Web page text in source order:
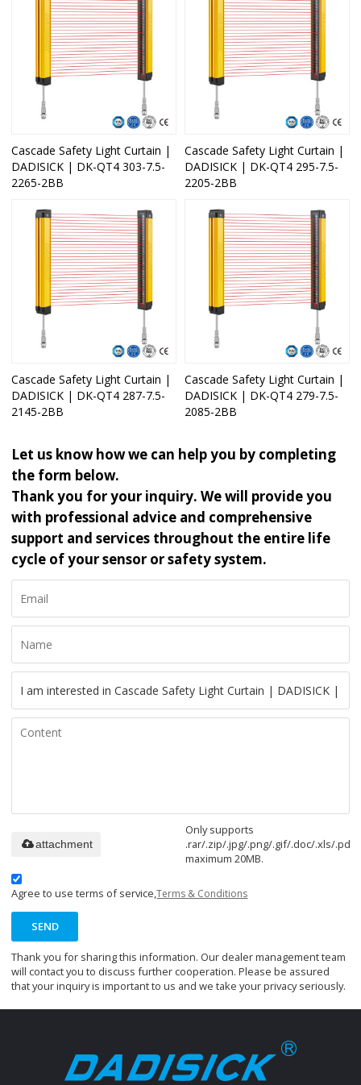
Cascade Safety Light Curtain |
DADISICK | DK-QT4 303-7.5-
2265-2BB
Cascade Safety Light Curtain |
DADISICK | DK-QT4 295-7.5-
2205-2BB
Cascade Safety Light Curtain |
DADISICK | DK-QT4 287-7.5-
2145-2BB
Cascade Safety Light Curtain |
DADISICK | DK-QT4 279-7.5-
2085-2BB
Let us know how we can help you by completing
the form below.
Thank you for your inquiry. We will provide you
with professional advice and comprehensive
support and services throughout the entire life
cycle of your sensor or safety system.
Only supports
.rar/.zip/.jpg/.png/.gif/.doc/.xls/.pdf,
maximum 20MB.
attachment
Agree to use terms of service,Terms & Conditions
SEND
Thank you for sharing this information. Our dealer management team
will contact you to discuss further cooperation. Please be assured
that your inquiry is important to us and we take your privacy seriously.